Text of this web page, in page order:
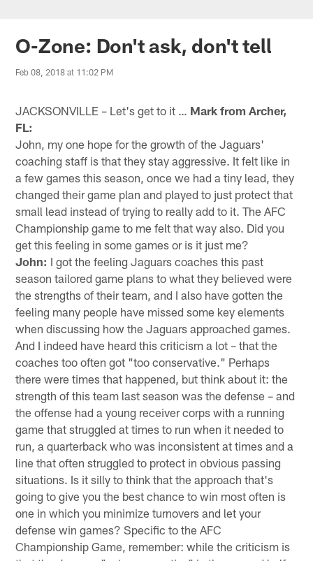
Jaguars News | Jacksonville
O-Zone: Don't ask, don't tell
Feb 08, 2018 at 11:02 PM
JACKSONVILLE – Let's get to it … Mark from Archer,
FL:
John, my one hope for the growth of the Jaguars'
coaching staff is that they stay aggressive. It felt like in
a few games this season, once we had a tiny lead, they
changed their game plan and played to just protect that
small lead instead of trying to really add to it. The AFC
Championship game to me felt that way also. Did you
get this feeling in some games or is it just me?
John: I got the feeling Jaguars coaches this past
season tailored game plans to what they believed were
the strengths of their team, and I also have gotten the
feeling many people have missed some key elements
when discussing how the Jaguars approached games.
And I indeed have heard this criticism a lot – that the
coaches too often got "too conservative." Perhaps
there were times that happened, but think about it: the
strength of this team last season was the defense – and
the offense had a young receiver corps with a running
game that struggled at times to run when it needed to
run, a quarterback who was inconsistent at times and a
line that often struggled to protect in obvious passing
situations. Is it silly to think that the approach that's
going to give you the best chance to win most often is
one in which you minimize turnovers and let your
defense win games? Specific to the AFC
Championship Game, remember: while the criticism is